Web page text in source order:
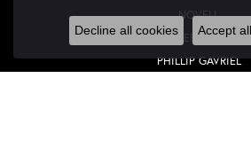
NOVELL
OVERNIGHT
PHILLIP GAVRIEL
Decline all cookies Accept